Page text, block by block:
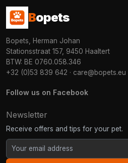
Bopets
Bopets, Herman Johan
Stationsstraat 157, 9450 Haaltert
BTW: BE 0760.058.346
+32 (0)53 839 642 · care@bopets.eu
Follow us on Facebook
Newsletter
Receive offers and tips for your pet.